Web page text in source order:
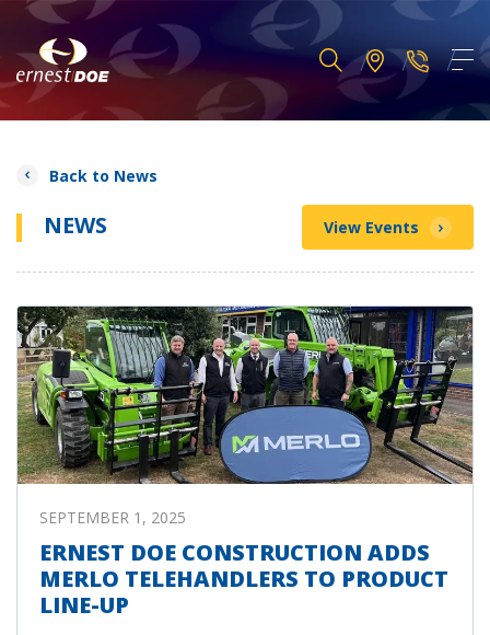
Back to News
NEWS View Events
SEPTEMBER 1, 2025
ERNEST DOE CONSTRUCTION ADDS
MERLO TELEHANDLERS TO PRODUCT
LINE-UP